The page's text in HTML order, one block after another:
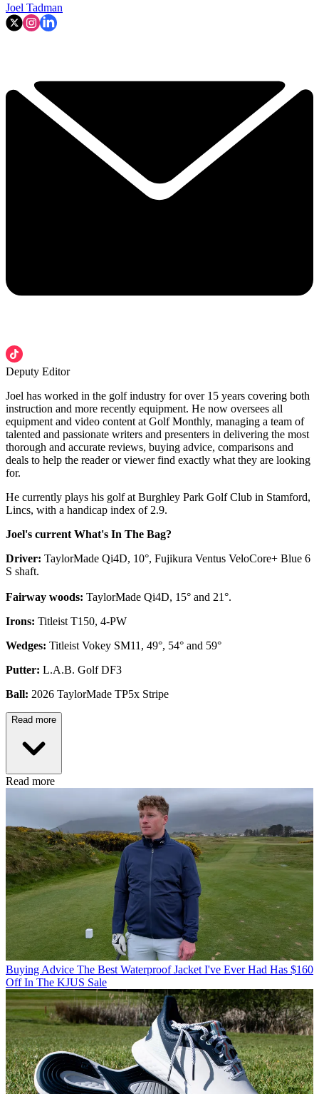
Joel Tadman
Deputy Editor
Joel has worked in the golf industry for over 15 years covering both
instruction and more recently equipment. He now oversees all
equipment and video content at Golf Monthly, managing a team of
talented and passionate writers and presenters in delivering the most
thorough and accurate reviews, buying advice, comparisons and
deals to help the reader or viewer find exactly what they are looking
for.
He currently plays his golf at Burghley Park Golf Club in Stamford,
Lincs, with a handicap index of 2.9.
Joel's current What's In The Bag?
Driver: TaylorMade Qi4D, 10°, Fujikura Ventus VeloCore+ Blue 6
S shaft.
Fairway woods: TaylorMade Qi4D, 15° and 21°.
Irons: Titleist T150, 4-PW
Wedges: Titleist Vokey SM11, 49°, 54° and 59°
Putter: L.A.B. Golf DF3
Ball: 2026 TaylorMade TP5x Stripe
Read more
Read more
Buying Advice The Best Waterproof Jacket I've Ever Had Has $160
Off In The KJUS Sale